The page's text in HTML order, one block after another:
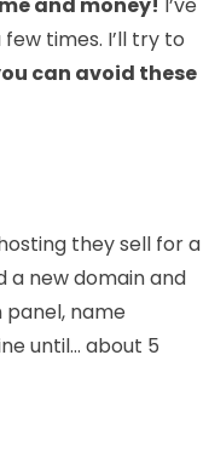
times. I’ll try to
can avoid these
they sell for a
a new domain and
name
until… about 5